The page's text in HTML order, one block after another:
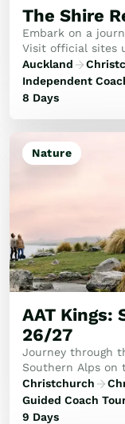
The Shire
Embark on a
Visit official sites
Rings and Hobbit
Zealand's most
Auckland
Independent
8 Days
Nature
AAT Kings:
26/27
Journey through
Southern Alps on
the best.
Christchurch
Guided Coach
9 Days